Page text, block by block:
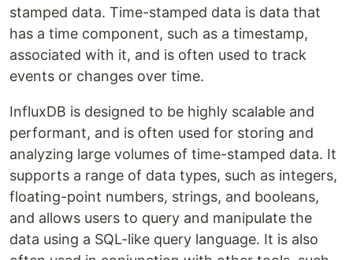
stamped data. Time-stamped data is data that
has a time component, such as a timestamp,
associated with it, and is often used to track
events or changes over time.
InfluxDB is designed to be highly scalable and
performant, and is often used for storing and
analyzing large volumes of time-stamped data. It
supports a range of data types, such as integers,
floating-point numbers, strings, and booleans,
and allows users to query and manipulate the
data using a SQL-like query language. It is also